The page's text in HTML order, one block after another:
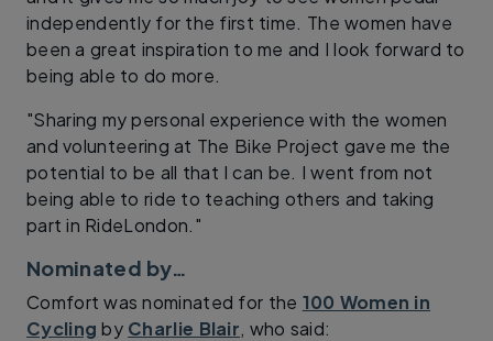
independently for the first time. The women have
been a great inspiration to me and I look forward to
being able to do more.
"Sharing my personal experience with the women
and volunteering at The Bike Project gave me the
potential to be all that I can be. I went from not
being able to ride to teaching others and taking
part in RideLondon."
Nominated by…
Comfort was nominated for the 100 Women in
Cycling by Charlie Blair, who said: